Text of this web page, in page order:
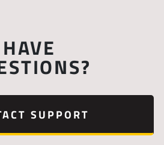
HAVE
SUPPORT